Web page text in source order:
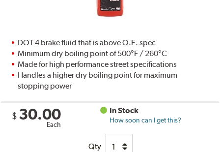
DOT 4 brake fluid that is above O.E. spec
Minimum dry boiling point of 500°F / 260°C
Made for high performance street specifications
Handles a higher dry boiling point for maximum
stopping power
$ 30.00
Each
In Stock
How soon can I get this?
Qty